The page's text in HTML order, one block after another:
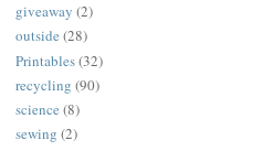
giveaway (2)
outside (28)
Printables(32)
recycling (90)
science (8)
sewing (2)